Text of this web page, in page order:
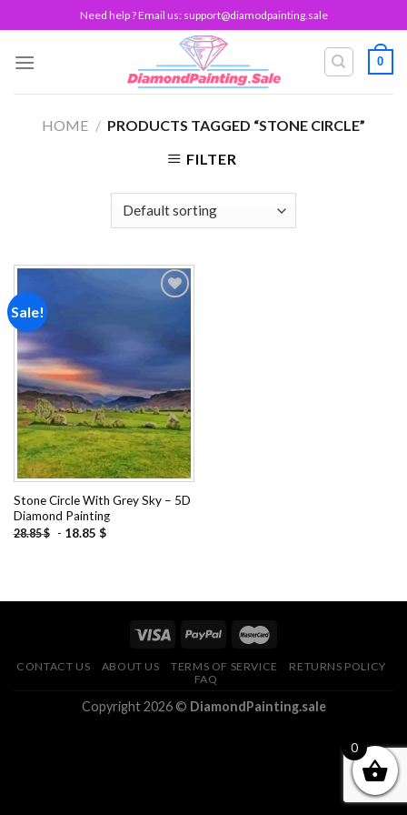
to
content
Need help ? Email us: support@diamodpainting.sale
0
HOME / PRODUCTS TAGGED “STONE CIRCLE”
FILTER
Sale!
wishlist
Stone Circle With Grey Sky – 5D
Diamond Painting
28.85$ - 18.85 $
CONTACT US ABOUT US TERMS OF SERVICE
RETURNS POLICY
FAQ
Copyright 2026 © DiamondPainting.sale
0